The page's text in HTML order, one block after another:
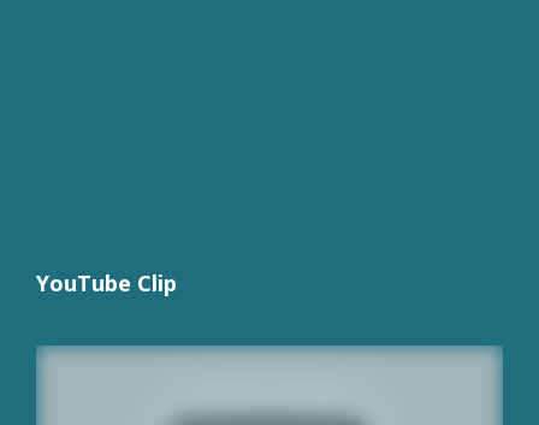
YouTube Clip